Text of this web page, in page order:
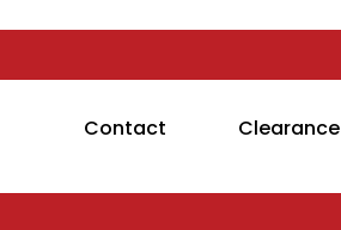
Contact Clearance